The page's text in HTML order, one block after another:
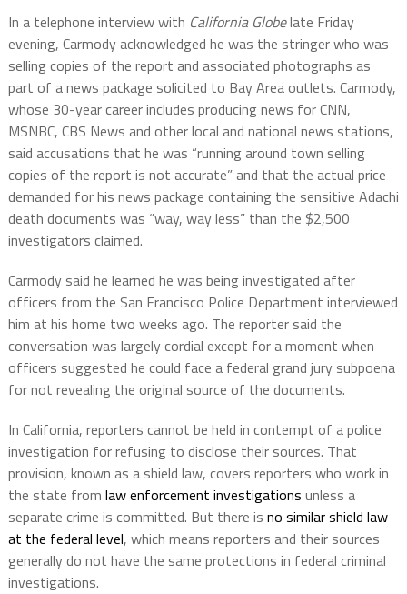
In a telephone interview with California Globelate Friday
evening, Carmody acknowledged he was the stringer who was
selling copies of the report and associated photographs as
part of a news package solicited to Bay Area outlets. Carmody,
whose 30-year career includes producing news for CNN,
MSNBC, CBS News and other local and national news stations,
said accusations that he was “running around town selling
copies of the report is not accurate” and that the actual price
demanded for his news package containing the sensitive Adachi
death documents was “way, way less” than the $2,500
investigators claimed.
Carmody said he learned he was being investigated after
officers from the San Francisco Police Department interviewed
him at his home two weeks ago. The reporter said the
conversation was largely cordial except for a moment when
officers suggested he could face a federal grand jury subpoena
for not revealing the original source of the documents.
In California, reporters cannot be held in contempt of a police
investigation for refusing to disclose their sources. That
provision, known as a shield law, covers reporters who work in
the state from law enforcement investigations unless a
separate crime is committed. But there is no similar shield law
at the federal level, which means reporters and their sources
generally do not have the same protections in federal criminal
investigations.